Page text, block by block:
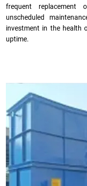
frequent
unscheduled
investment in the health
uptime.